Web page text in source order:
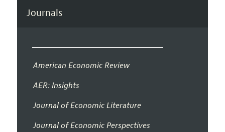
Journals
American Economic Review
AER: Insights
Journal of Economic Literature
Journal of Economic Perspectives